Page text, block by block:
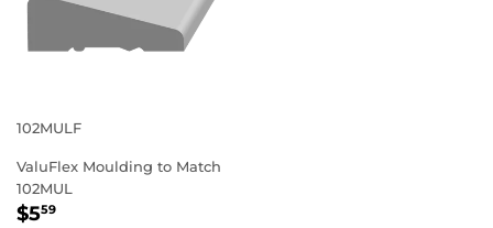
102MULF
ValuFlex Moulding to Match
102MUL
REGULAR
$559